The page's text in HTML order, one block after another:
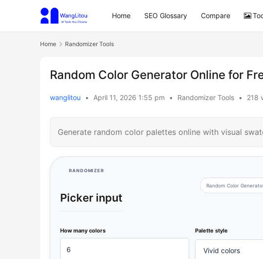
Home SEO Glossary Compare
Home Randomizer Tools
Random Color Generator Online for
wanglitou • April 11, 2026 1:55 pm • Randomizer Tools • 218
Generate random color palettes online with visual
RANDOMIZER
Picker input
Random Color
How many colors Palette style